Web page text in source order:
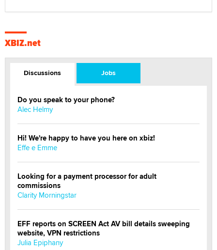
XBIZ.net
Discussions Jobs
Do you speak to your phone?
Alec Helmy
Hi! We're happy to have you here on xbiz!
Effe e Emme
Looking for a payment processor for adult
commissions
Clarity Morningstar
EFF reports on SCREEN Act AV bill details sweeping
website, VPN restrictions
Julia Epiphany